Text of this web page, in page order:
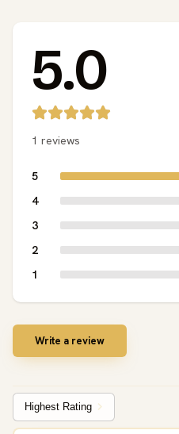
5.0
1 reviews
5
4
3
2
1
Write a review
Sort by